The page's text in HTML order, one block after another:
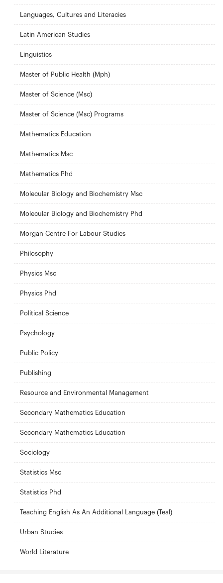
Languages, Cultures and Literacies
Latin American Studies
Linguistics
Master of Public Health (Mph)
Master of Science (Msc)
Master of Science (Msc) Programs
Mathematics Education
Mathematics Msc
Mathematics Phd
Molecular Biology and Biochemistry Msc
Molecular Biology and Biochemistry Phd
Morgan Centre For Labour Studies
Philosophy
Physics Msc
Physics Phd
Political Science
Psychology
Public Policy
Publishing
Resource and Environmental Management
Secondary Mathematics Education
Secondary Mathematics Education
Sociology
Statistics Msc
Statistics Phd
Teaching English As An Additional Language (Teal)
Urban Studies
World Literature